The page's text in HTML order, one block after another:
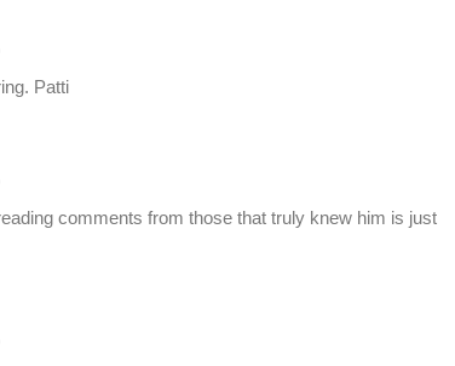
Patti
comments from those that truly knew him is just